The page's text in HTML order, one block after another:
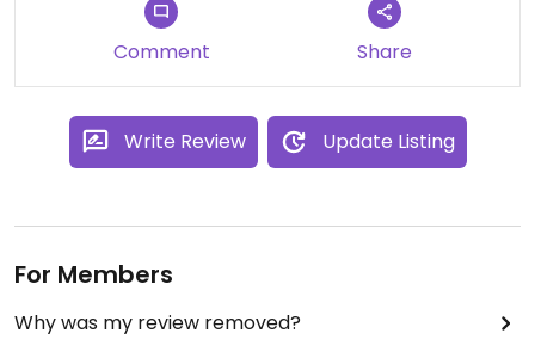
Comment Share
Write Review Update Listing
For Members
Why was my review removed?